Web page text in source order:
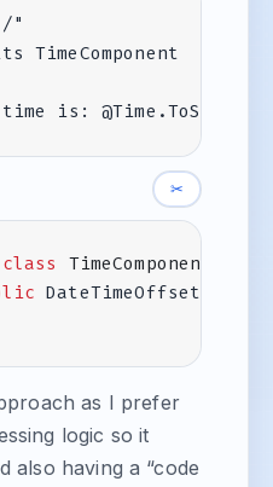
is:
✂
class TimeComponent
DateTimeOffset
as I prefer
logic so it
also having a “code